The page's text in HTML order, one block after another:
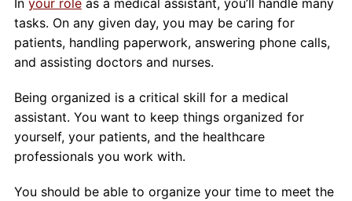
tasks. On any given day, you may be caring for
patients, handling paperwork, answering phone calls,
and assisting doctors and nurses.
Being organized is a critical skill for a medical
assistant. You want to keep things organized for
yourself, your patients, and the healthcare
professionals you work with.
You should be able to organize your time to meet the